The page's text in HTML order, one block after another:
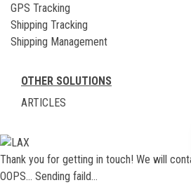
GPS Tracking
Shipping Tracking
Shipping Management
OTHER SOLUTIONS
ARTICLES
Thank you for getting in touch! We will
OOPS... Sending faild...